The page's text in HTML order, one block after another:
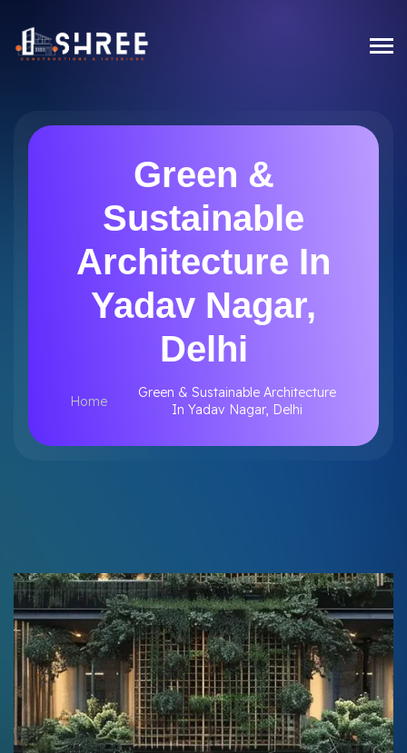
Green &
Sustainable
Architecture In
Yadav Nagar,
Delhi
Home
Green & Sustainable Architecture
In Yadav Nagar, Delhi